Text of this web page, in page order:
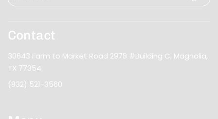
Contact
30643 Farm to Market Road 2978 #Building C, Magnolia,
TX 77354
(832) 521-3560